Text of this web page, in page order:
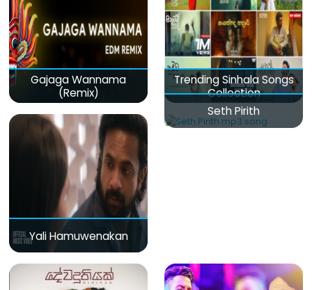
Gajaga Wannama
(Remix)
Trending Sinhala Songs
Collection
Yali Hamuwenakan
Seth Pirith